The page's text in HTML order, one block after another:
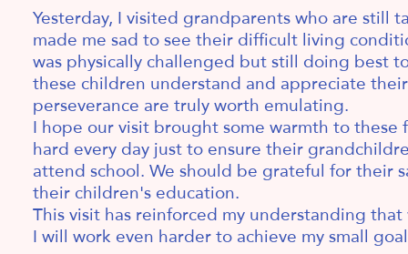
Yesterday, I visited grandparents who are
made me sad to see their difficult living
was physically challenged but still doing best
these children understand and appreciate
perseverance are truly worth emulating.
I hope our visit brought some warmth to
hard every day just to ensure their
attend school. We should be grateful for their
their children's education.
This visit has reinforced my understanding
I will work even harder to achieve my small